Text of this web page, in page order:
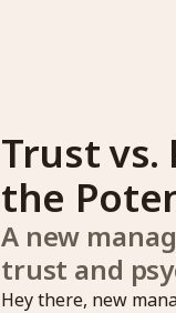
Trust vs.
the
A new
trust and
Hey there, new